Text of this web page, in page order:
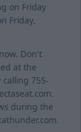
on Friday
Friday,
Don't
at the
calling 755-
during the